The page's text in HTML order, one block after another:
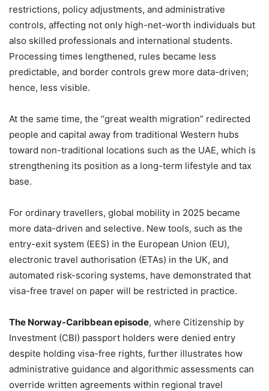
restrictions, policy adjustments, and administrative
controls, affecting not only high-net-worth individuals but
also skilled professionals and international students.
Processing times lengthened, rules became less
predictable, and border controls grew more data-driven;
hence, less visible.
At the same time, the “great wealth migration” redirected
people and capital away from traditional Western hubs
toward non-traditional locations such as the UAE, which is
strengthening its position as a long-term lifestyle and tax
base.
For ordinary travellers, global mobility in 2025 became
more data-driven and selective. New tools, such as the
entry-exit system (EES) in the European Union (EU),
electronic travel authorisation (ETAs) in the UK, and
automated risk-scoring systems, have demonstrated that
visa-free travel on paper will be restricted in practice.
The Norway-Caribbean episode, where Citizenship by
Investment (CBI) passport holders were denied entry
despite holding visa-free rights, further illustrates how
administrative guidance and algorithmic assessments can
override written agreements within regional travel